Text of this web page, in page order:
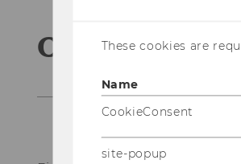
OnlineThese cookies are
Name
CookieConsent
site-popup